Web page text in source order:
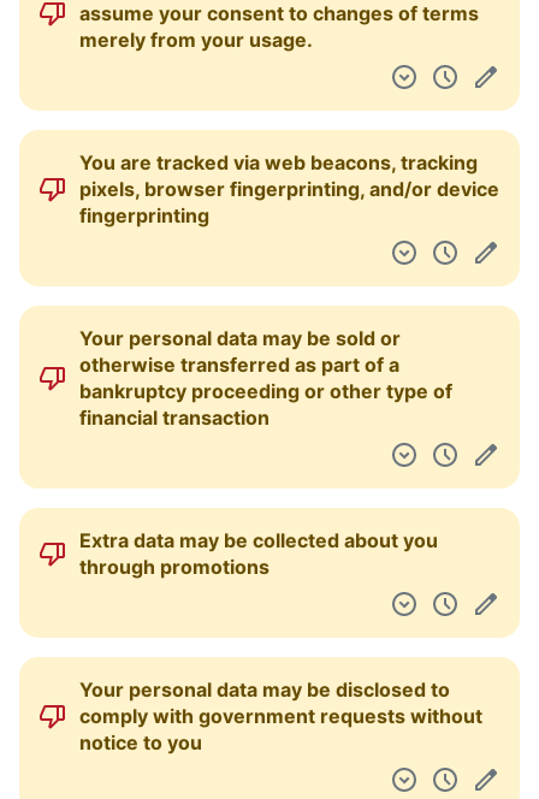
assume your consent to changes of terms
merely from your usage.
You are tracked via web beacons, tracking
pixels, browser fingerprinting, and/or device
fingerprinting
Your personal data may be sold or
otherwise transferred as part of a
bankruptcy proceeding or other type of
financial transaction
Extra data may be collected about you
through promotions
Your personal data may be disclosed to
comply with government requests without
notice to you